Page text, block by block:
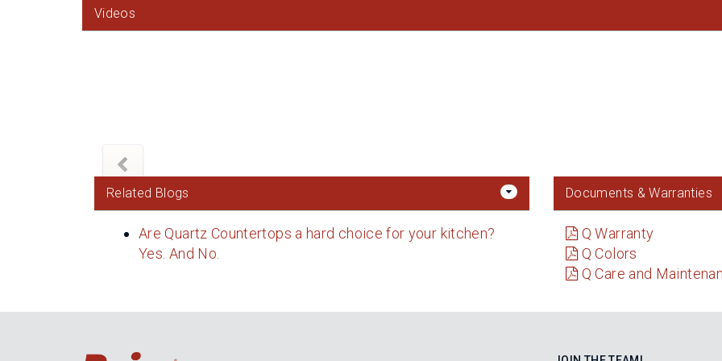
Videos
Related Blogs
Are Quartz Countertops a hard choice for your kitchen?
Yes. And No.
Documents & Warranties
Q Warranty
Q Colors
Q Care and